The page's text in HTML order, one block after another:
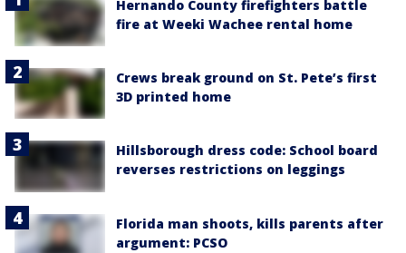
Hernando County firefighters battle
fire at Weeki Wachee rental home
Crews break ground on St. Pete’s first
3D printed home
Hillsborough dress code: School board
reverses restrictions on leggings
Florida man shoots, kills parents after
argument: PCSO